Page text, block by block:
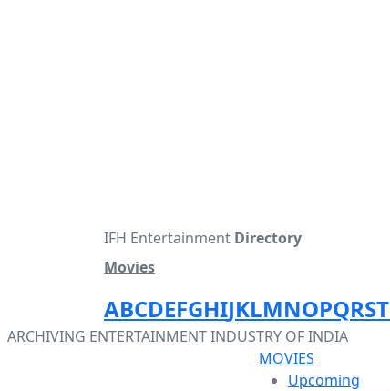
IFH Entertainment Directory
Movies
ABCDEFGHIJKLMNOPQRST
ARCHIVING ENTERTAINMENT INDUSTRY OF INDIA
MOVIES
Upcoming